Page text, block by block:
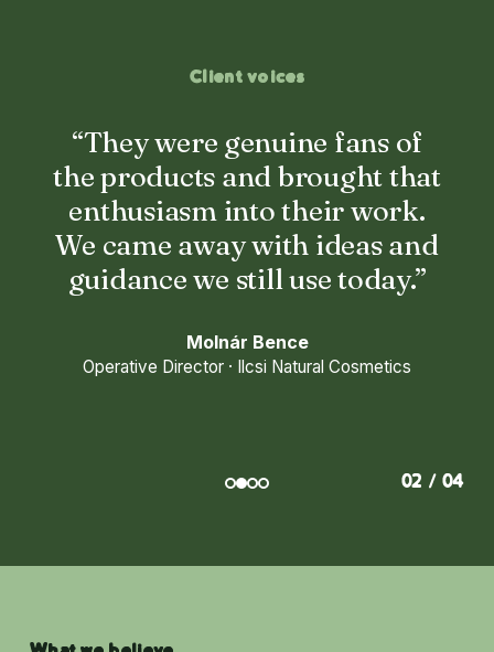
Client voices
“They were genuine fans of
the products and brought that
enthusiasm into their work.
We came away with ideas and
guidance we still use today.”
Molnár Bence
Operative Director · Ilcsi Natural Cosmetics
02 / 04